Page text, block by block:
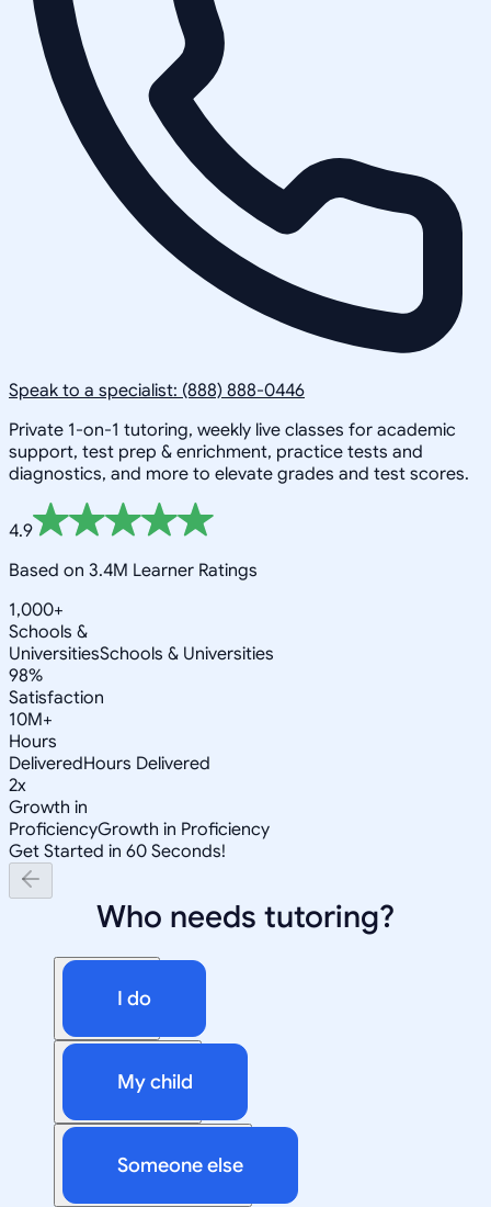
Speak to a specialist: (888) 888-0446
Private 1-on-1 tutoring, weekly live classes for academic
support, test prep & enrichment, practice tests and
diagnostics, and more to elevate grades and test scores.
4.9
Based on 3.4M Learner Ratings
1,000+
Schools &
UniversitiesSchools & Universities
98%
Satisfaction
10M+
Hours
DeliveredHours Delivered
2x
Growth in
ProficiencyGrowth in Proficiency
Get Started in 60 Seconds!
Who needs tutoring?
I do
My child
Someone else